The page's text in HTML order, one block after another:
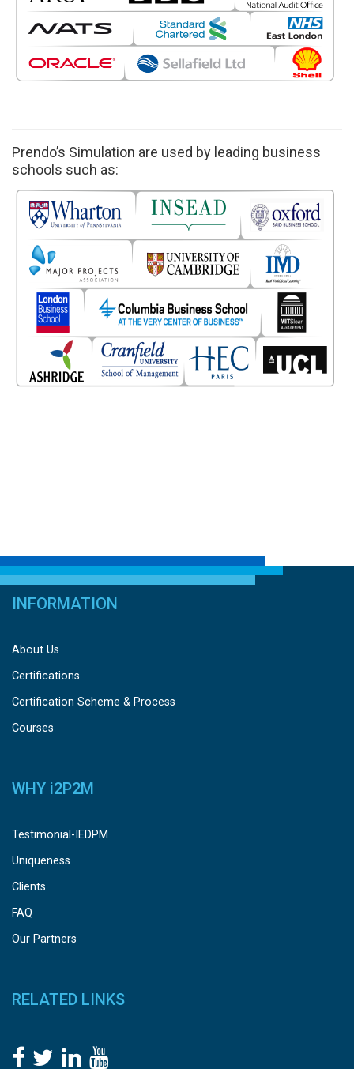
Prendo’s Simulation are used by leading business
schools such as:
INFORMATION
About Us
Certifications
Certification Scheme & Process
Courses
WHY i2P2M
Testimonial-IEDPM
Uniqueness
Clients
FAQ
Our Partners
RELATED LINKS